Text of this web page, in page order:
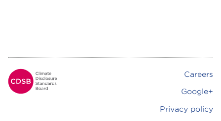
Careers
Google+
Privacy policy